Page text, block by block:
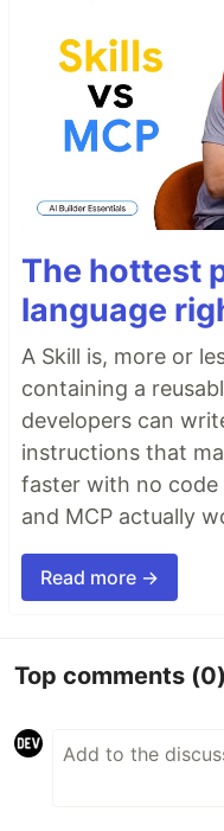
The hottest
language
A Skill is, more or
containing a
developers can
instructions that
faster with no code
and MCP actually
Read more →
Top comments (0)